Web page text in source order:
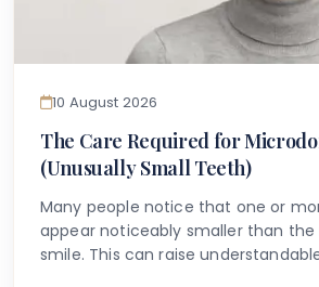
10 August 2026
The Care Required for
(Unusually Small Teeth)
Many people notice that one or
appear noticeably smaller than
smile. This can raise